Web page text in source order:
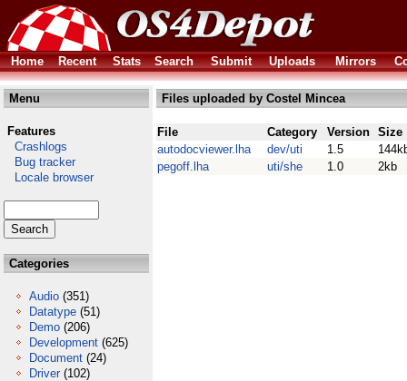
Home Recent Stats Search Submit Uploads Mirrors
Menu
Features
Crashlogs
Bug tracker
Locale browser
Categories
Audio (351)
Datatype (51)
Demo (206)
Development (625)
Document (24)
Driver (102)
Files uploaded by Costel Mincea
File Category Version Size
autodocviewer.lha
dev/uti 1.5
pegoff.lha
uti/she 1.0 2kb